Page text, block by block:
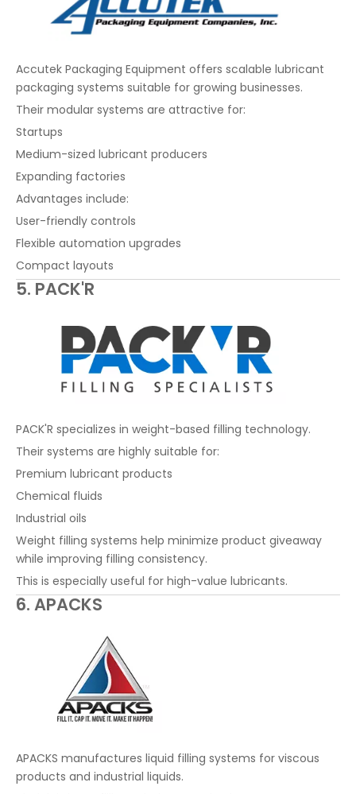
Accutek Packaging Equipment offers scalable lubricant
packaging systems suitable for growing businesses.
Their modular systems are attractive for:
Startups
Medium-sized lubricant producers
Expanding factories
Advantages include:
User-friendly controls
Flexible automation upgrades
Compact layouts
5. PACK'R
PACK'R specializes in weight-based filling technology.
Their systems are highly suitable for:
Premium lubricant products
Chemical fluids
Industrial oils
Weight filling systems help minimize product giveaway
while improving filling consistency.
This is especially useful for high-value lubricants.
6. APACKS
APACKS manufactures liquid filling systems for viscous
products and industrial liquids.